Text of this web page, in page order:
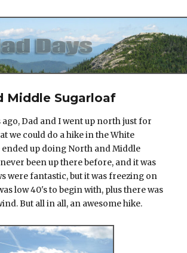
Middle Sugarloaf
ago, Dad and I went up north just for
we could do a hike in the White
ended up doing North and Middle
been up there before, and it was
were fantastic, but it was freezing on
low 40's to begin with, plus there was
But all in all, an awesome hike.